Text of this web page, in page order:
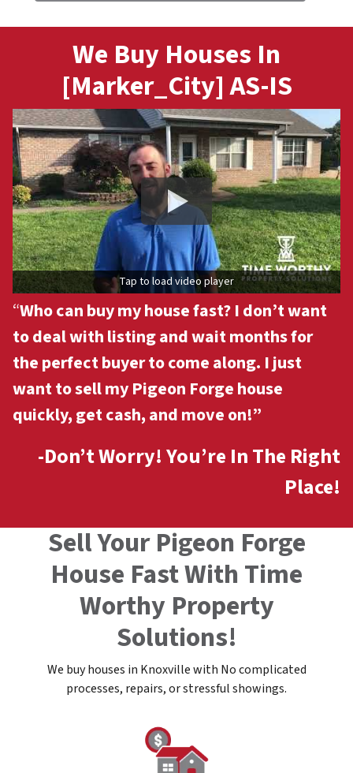
We Buy Houses In
[Marker_City] AS-IS
Tap to load video player
“Who can buy my house fast? I don’t want
to deal with listing and wait months for
the perfect buyer to come along. I just
want to sell my Pigeon Forgehouse
quickly, get cash, and move on!”
-Don’t Worry! You’re In The Right
Place!
Sell Your Pigeon Forge
House Fast With Time
Worthy Property
Solutions!
We buy houses in Knoxville with No complicated
processes, repairs, or stressful showings.